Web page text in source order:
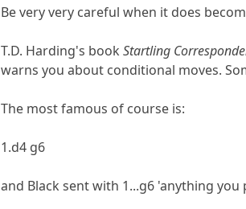
Be very very careful when it does
T.D. Harding's bookStartling
warns you about conditional moves.
The most famous of course is:
1.d4 g6
and Black sent with 1...g6 'anything you